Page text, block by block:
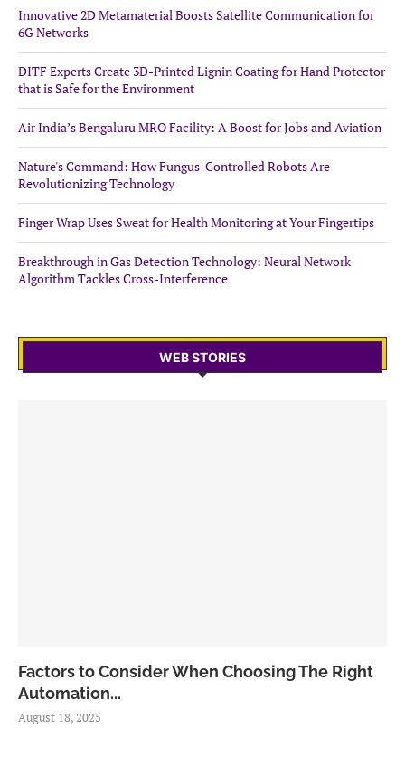
Innovative 2D Metamaterial Boosts Satellite Communication for
6G Networks
DITF Experts Create 3D-Printed Lignin Coating for Hand Protector
that is Safe for the Environment
Air India’s Bengaluru MRO Facility: A Boost for Jobs and Aviation
Nature's Command: How Fungus-Controlled Robots Are
Revolutionizing Technology
Finger Wrap Uses Sweat for Health Monitoring at Your Fingertips
Breakthrough in Gas Detection Technology: Neural Network
Algorithm Tackles Cross-Interference
WEB STORIES
Factors to Consider When Choosing The Right
Automation...
August 18, 2025